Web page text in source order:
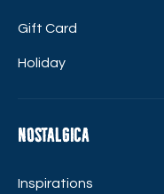
Gift Card
Holiday
Nostalgica
Inspirations